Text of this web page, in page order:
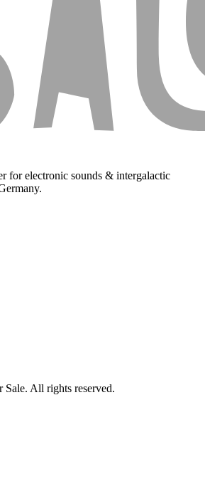
for electronic sounds & intergalactic
All rights reserved.